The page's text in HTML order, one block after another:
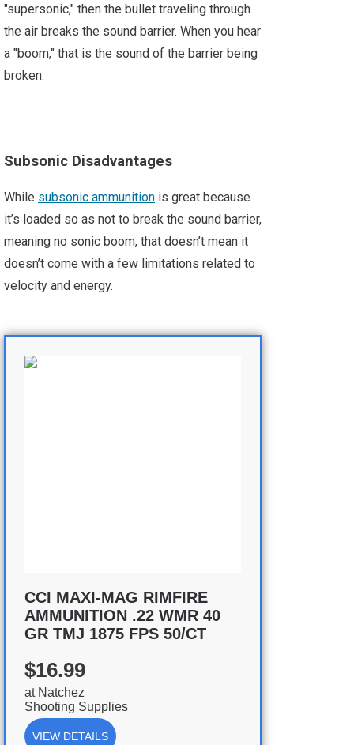
"supersonic," then the bullet traveling through
the air breaks the sound barrier. When you hear
a "boom," that is the sound of the barrier being
broken.
Subsonic Disadvantages
While subsonic ammunition is great because
it’s loaded so as not to break the sound barrier,
meaning no sonic boom, that doesn’t mean it
doesn’t come with a few limitations related to
velocity and energy.
CCI MAXI-MAG RIMFIRE
AMMUNITION .22 WMR 40
GR TMJ 1875 FPS 50/CT
$16.99
at Natchez
Shooting Supplies
VIEW DETAILS